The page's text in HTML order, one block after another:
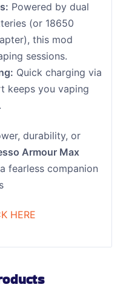
Powered by dual
(or 18650
this mod
sessions.
Quick charging via
keeps you vaping
durability, or
Armour Max
fearless companion
HERE